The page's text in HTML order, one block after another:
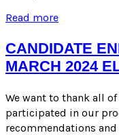
Read moreNovember
Process
CANDIDATE
MARCH 2024
We want to thank all
participated in our
recommendations